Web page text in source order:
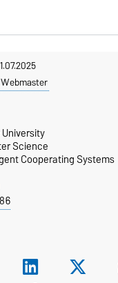
Webmaster
Science
Cooperating Systems